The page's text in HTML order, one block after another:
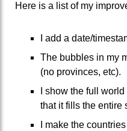
Here is a list of my
I add a date/
The bubbles in my
(no provinces, etc).
I show the full
that it fills the entire
I make the